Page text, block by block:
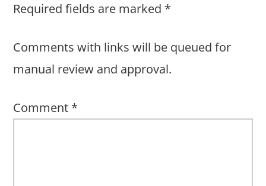
Required fields are marked *
Comments with links will be queued for
manual review and approval.
Comment *